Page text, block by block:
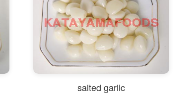
salted garlic